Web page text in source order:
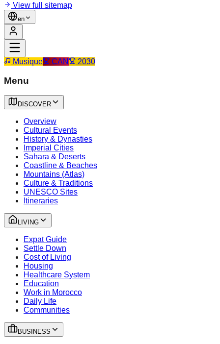
View full sitemap
en
Musique CAN 2030
Menu
DISCOVER
Overview
Cultural Events
History & Dynasties
Imperial Cities
Sahara & Deserts
Coastline & Beaches
Mountains (Atlas)
Culture & Traditions
UNESCO Sites
Itineraries
LIVING
Expat Guide
Settle Down
Cost of Living
Housing
Healthcare System
Education
Work in Morocco
Daily Life
Communities
BUSINESS